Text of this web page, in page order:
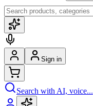
Sign in
Search with AI, voice...